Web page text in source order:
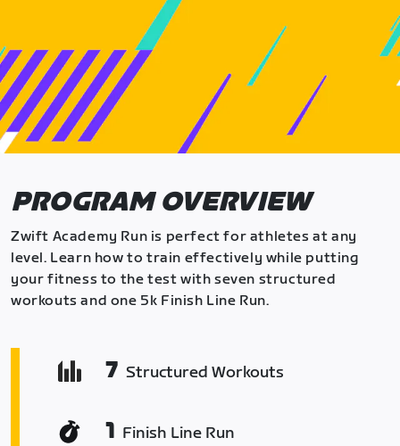
PROGRAM OVERVIEW
Zwift Academy Run is perfect for athletes at any
level. Learn how to train effectively while putting
your fitness to the test with seven structured
workouts and one 5k Finish Line Run.
7 Structured Workouts
1 Finish Line Run